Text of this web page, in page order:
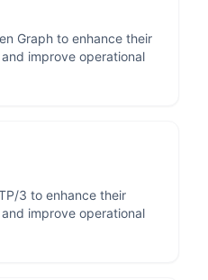
Graph to enhance their
improve operational
3 to enhance their
improve operational